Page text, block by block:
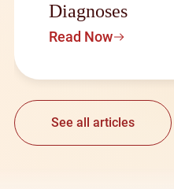
Diagnoses
Read Now
See all articles